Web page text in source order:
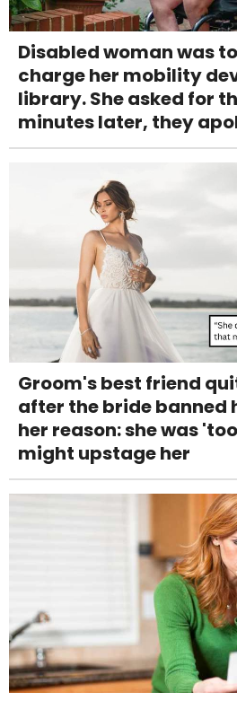
Disabled woman was
charge her mobility
library. She asked for
minutes later, they
Groom's best friend
after the bride banned
her reason: she was
might upstage her